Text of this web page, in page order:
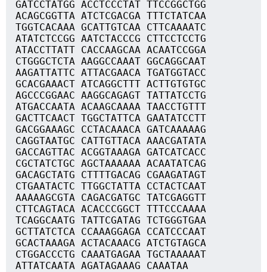
GATCCTATGG ACCTCCCTAT TTCCGGCTGG
ACAGCGGTTA ATCTCGACGA TTTCTATCAA
TGGTCACAAA GCATTGTCAA CTTCAAAATC
ATATCTCCGG AATCTACCCG CTTCCTCCTG
ATACCTTATT CACCAAGCAA ACAATCCGGA
CTGGGCTCTA AAGGCCAAAT GGCAGGCAAT
AAGATTATTC ATTACGAACA TGATGGTACC
GCACGAAACT ATCAGGCTTT ACTTGTGTGC
AGCCCGGAAC AAGGCAGAGT TATTATCCTG
ATGACCAATA ACAAGCAAAA TAACCTGTTT
GACTTCAACT TGGCTATTCA GAATATCCTT
GACGGAAAGC CCTACAAACA GATCAAAAAG
CAGGTAATGC CATTGTTACA AAACGATATA
GACCAGTTAC ACGGTAAAGA GATCATCACC
CGCTATCTGC AGCTAAAAAA ACAATATCAG
GACAGCTATG CTTTTGACAG CGAAGATAGT
CTGAATACTC TTGGCTATTA CCTACTCAAT
AAAAAGCGTA CAGACGATGC TATCGAGGTT
CTTCAGTACA ACACCCGGCT TTTCCCAAAA
TCAGGCAATG TATTCGATAG TCTGGGTGAA
GCTTATCTCA CCAAAGGAGA CCATCCCAAT
GCACTAAAGA ACTACAAACG ATCTGTAGCA
CTGGACCCTG CAAATGAGAA TGCTAAAAAT
ATTATCAATA AGATAGAAAG CAAATAA